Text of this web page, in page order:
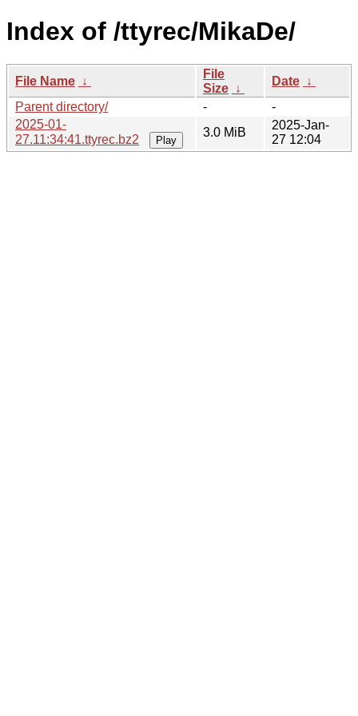
Index of /ttyrec/MikaDe/
File Name ↓
File
Size ↓
Date ↓
Parent directory/
-
-
2025-01-
27.11:34:41.ttyrec.bz2
Play
3.0 MiB
2025-Jan-
27 12:04